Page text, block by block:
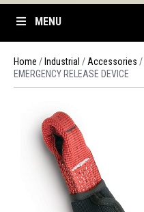
MENU
Home / Industrial / Accessories /
EMERGENCY RELEASE DEVICE